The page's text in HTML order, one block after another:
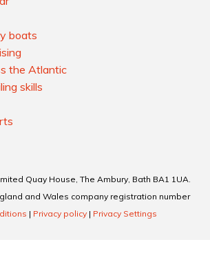
boats
the Atlantic
skills
Quay House, The Ambury, Bath BA1 1UA.
and Wales company registration number
| Privacy policy | Privacy Settings